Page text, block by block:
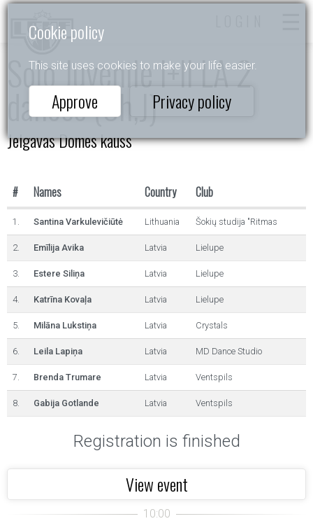
Cookie policy
This site uses cookies to make your life easier.
Approve Privacy policy
Solo Juvenile I+II LA 2
dances (Ch,J)
Jelgavas Domes kauss
# Names Country Club
1. Santina Varkulevičiūtė Lithuania Šokių studija "Ritmas
2. Emīlija Avika Latvia Lielupe
3. Estere Siliņa Latvia Lielupe
4. Katrīna Kovaļa Latvia Lielupe
5. Milāna Lukstiņa Latvia Crystals
6. Leila Lapiņa Latvia MD Dance Studio
7. Brenda Trumare Latvia Ventspils
8. Gabija Gotlande Latvia Ventspils
Registration is finished
View event